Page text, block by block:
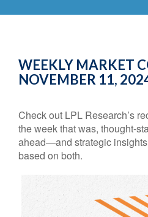
WEEKLY MARKET
NOVEMBER 11,
Check out LPL Research’s
the week that was, thought-
ahead—and strategic
based on both.